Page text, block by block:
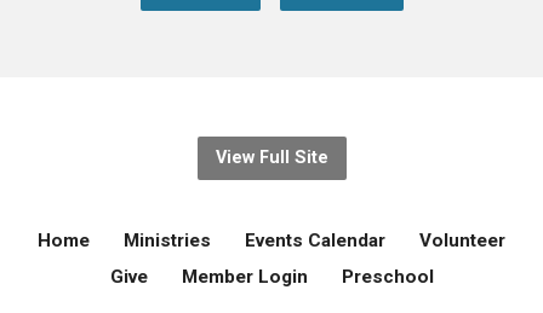
View Full Site
Home Ministries Events Calendar
Volunteer
Give
Member Login Preschool